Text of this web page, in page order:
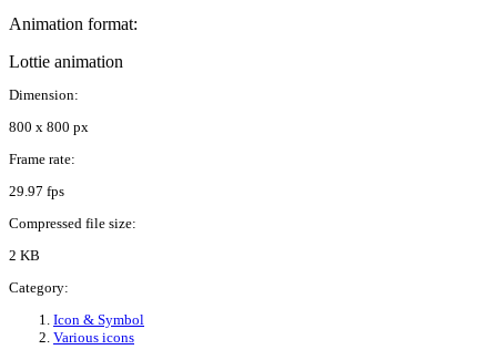
Animation format:
Lottie animation
Dimension:
800 x 800 px
Frame rate:
29.97 fps
Compressed file size:
2 KB
Category:
Icon & Symbol
Various icons